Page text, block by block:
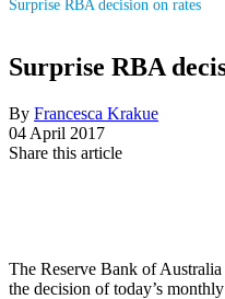
Surprise RBA decision on rates
Surprise RBA
By Francesca Krakue
04 April 2017
Share this article
The Reserve Bank of
the decision of today’s